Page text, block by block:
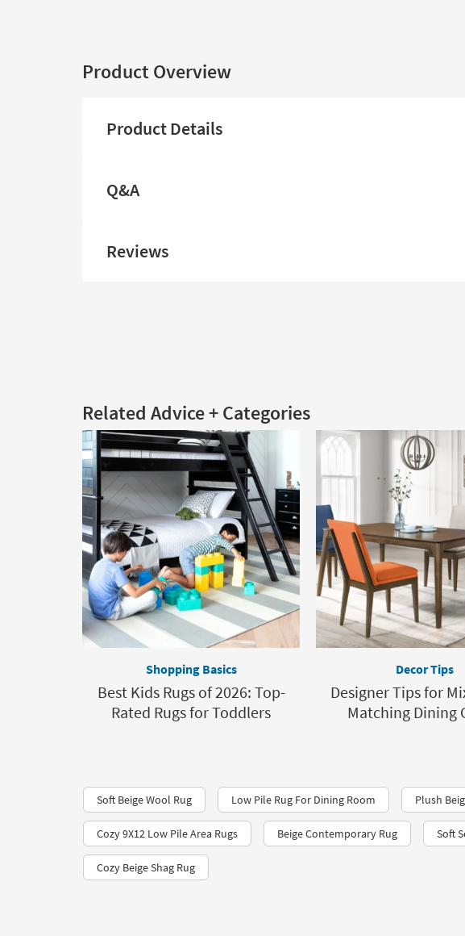
Product Overview
Product Details
Q&A
Reviews
Related Advice + Categories
Shopping Basics
Best Kids Rugs of 2026: Top-
Rated Rugs for Toddlers
Decor Tips
Designer Tips for
Matching Dining
Soft Beige Wool Rug Low Pile Rug For Dining Room Plush
Cozy 9X12 Low Pile Area Rugs Beige Contemporary Rug Soft
Cozy Beige Shag Rug